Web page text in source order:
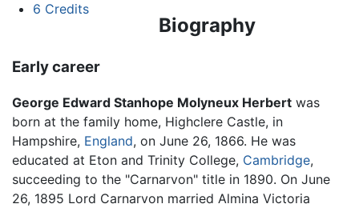
6 Credits
Biography
Early career
George Edward Stanhope Molyneux Herbert was
born at the family home, Highclere Castle, in
Hampshire, England, on June 26, 1866. He was
educated at Eton and Trinity College, Cambridge,
succeeding to the "Carnarvon" title in 1890. On June
26, 1895 Lord Carnarvon married Almina Victoria